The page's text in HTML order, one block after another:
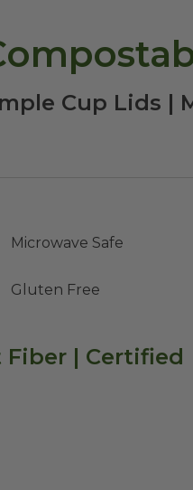
Cup Lids |
Microwave Safe
Gluten Free
| Certified